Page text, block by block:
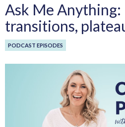
Ask Me Anything:
transitions,
PODCAST EPISODES